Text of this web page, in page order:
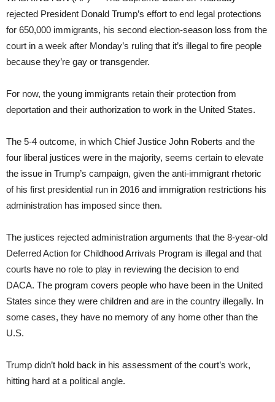
rejected President Donald Trump’s effort to end legal protections
for 650,000 immigrants, his second election-season loss from the
court in a week after Monday’s ruling that it’s illegal to fire people
because they’re gay or transgender.
For now, the young immigrants retain their protection from
deportation and their authorization to work in the United States.
The 5-4 outcome, in which Chief Justice John Roberts and the
four liberal justices were in the majority, seems certain to elevate
the issue in Trump’s campaign, given the anti-immigrant rhetoric
of his first presidential run in 2016 and immigration restrictions his
administration has imposed since then.
The justices rejected administration arguments that the 8-year-old
Deferred Action for Childhood Arrivals Program is illegal and that
courts have no role to play in reviewing the decision to end
DACA. The program covers people who have been in the United
States since they were children and are in the country illegally. In
some cases, they have no memory of any home other than the
U.S.
Trump didn’t hold back in his assessment of the court’s work,
hitting hard at a political angle.